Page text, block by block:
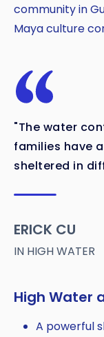
community in
Maya culture
"The water
families have
sheltered in
ERICK CU
IN HIGH WATER
High Water
A powerful